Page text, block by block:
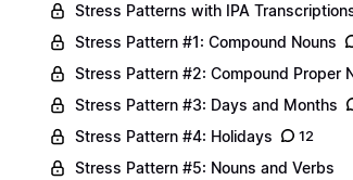
Stress Patterns with IPA
Stress Pattern #1: Compound Nouns
Stress Pattern #2: Compound Proper
Stress Pattern #3: Days and Months
Stress Pattern #4: Holidays 12
Stress Pattern #5: Nouns and Verbs